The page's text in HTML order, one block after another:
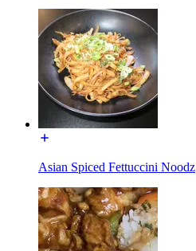
Asian Spiced Fettuccini Noodz